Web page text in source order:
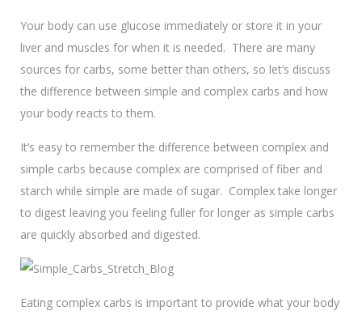
Your body can use glucose immediately or store it in your
liver and muscles for when it is needed. There are many
sources for carbs, some better than others, so let’s discuss
the difference between simple and complex carbs and how
your body reacts to them.
It’s easy to remember the difference between complex and
simple carbs because complex are comprised of fiber and
starch while simple are made of sugar. Complex take longer
to digest leaving you feeling fuller for longer as simple carbs
are quickly absorbed and digested.
Eating complex carbs is important to provide what your body